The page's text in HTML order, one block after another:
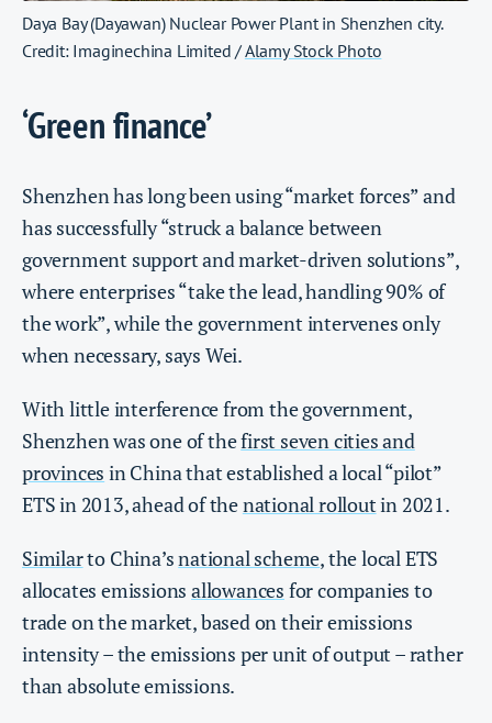
Daya Bay (Dayawan) Nuclear Power Plant in Shenzhen city.
Credit: Imaginechina Limited /Alamy Stock Photo
‘Green finance’
Shenzhen has long been using “market forces” and
has successfully “struck a balance between
government support and market-driven solutions”,
where enterprises “take the lead, handling 90% of
the work”, while the government intervenes only
when necessary, says Wei.
With little interference from the government,
Shenzhen was one of thefirst seven cities and
provinces in China that established a local “pilot”
ETS in 2013, ahead of thenational rolloutin 2021.
Similarto China’snational scheme, the local ETS
allocates emissionsallowances for companies to
trade on the market, based on their emissions
intensity – the emissions per unit of output – rather
than absolute emissions.